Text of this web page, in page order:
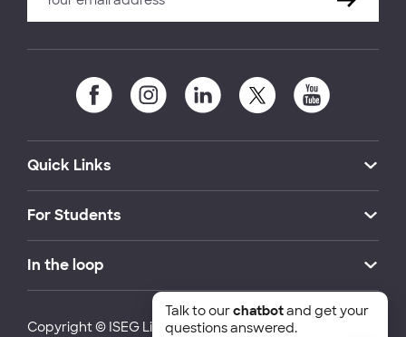
Quick Links
For Students
In the loop
Copyright © ISEG Lisbon School of Economics and
Talk to ourchatbotand get your
questions answered.